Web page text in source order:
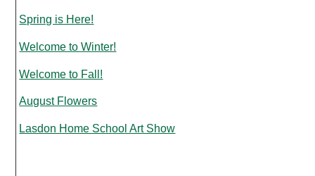
Spring is Here!
Welcome to Winter!
Welcome to Fall!
August Flowers
Lasdon Home School Art Show